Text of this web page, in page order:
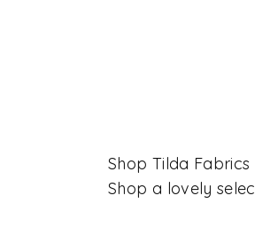
Shop Tilda Fabrics
Shop a lovely